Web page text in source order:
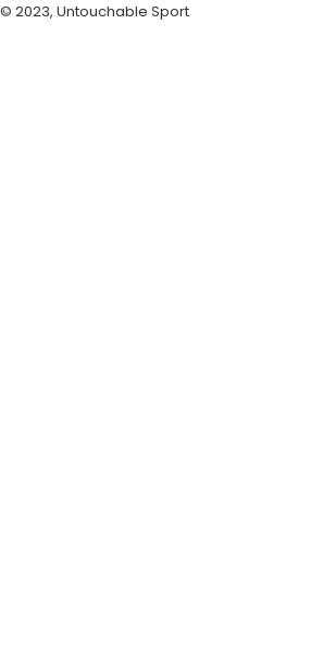
© 2023, Untouchable Sport